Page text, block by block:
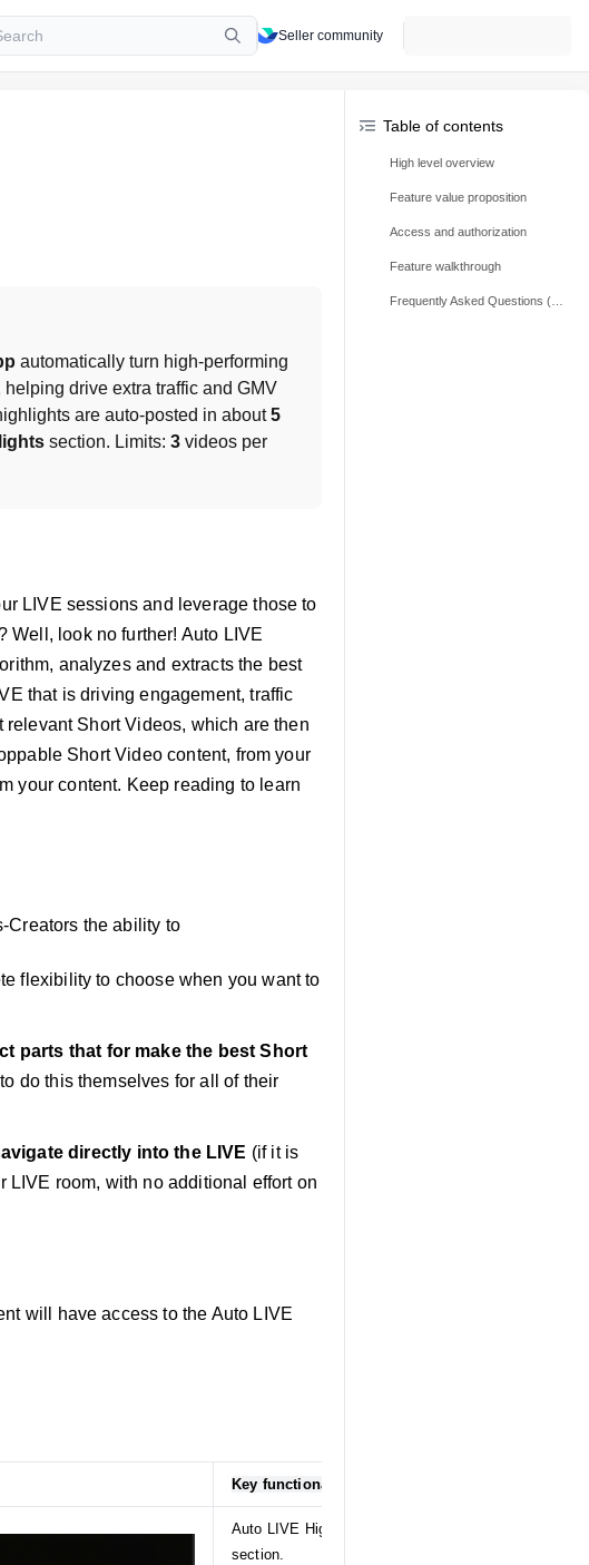
Seller community
automatically turn high-performing
drive extra traffic and GMV
are auto-posted in about 5
section. Limits: 3 videos per
LIVE sessions and leverage those to
Well, look no further! Auto LIVE
analyzes and extracts the best
that is driving engagement, traffic
relevant Short Videos, which are then
Short Video content, from your
your content. Keep reading to learn
Creators the ability to
flexibility to choose when you want to
parts that for make the best Short
do this themselves for all of their
directly into the LIVE (if it is
room, with no additional effort on
will have access to the Auto LIVE
Key functionalities/capabilities
Auto LIVE Highlights can be accessed from your
section.
Table of contents
High level overview
Feature value proposition
Access and authorization
Feature walkthrough